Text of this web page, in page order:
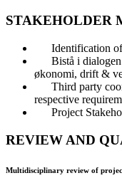
STAKEHOLDER
Identification
Bistå i
økonomi, drift &
Third party
respective
Project
REVIEW AND
Multidisciplinary review of